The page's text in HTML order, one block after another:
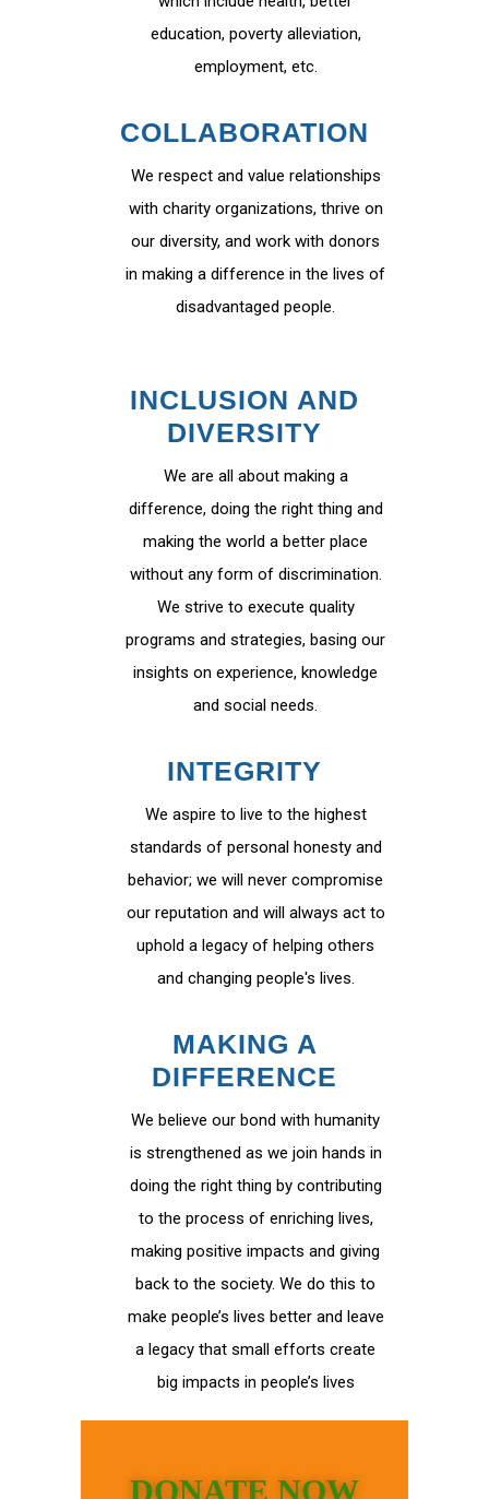
education, poverty alleviation,
employment, etc.
COLLABORATION
We respect and value relationships
with charity organizations, thrive on
our diversity, and work with donors
in making a difference in the lives of
disadvantaged people.
INCLUSION AND
DIVERSITY
We are all about making a
difference, doing the right thing and
making the world a better place
without any form of discrimination.
We strive to execute quality
programs and strategies, basing our
insights on experience, knowledge
and social needs.
INTEGRITY
We aspire to live to the highest
standards of personal honesty and
behavior; we will never compromise
our reputation and will always act to
uphold a legacy of helping others
and changing people's lives.
MAKING A
DIFFERENCE
We believe our bond with humanity
is strengthened as we join hands in
doing the right thing by contributing
to the process of enriching lives,
making positive impacts and giving
back to the society. We do this to
make people’s lives better and leave
a legacy that small efforts create
big impacts in people’s lives
DONATE NOW